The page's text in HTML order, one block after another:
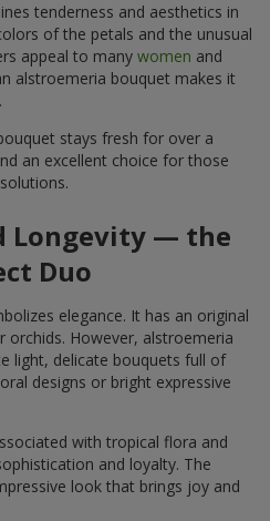
tenderness and aesthetics in
of the petals and the unusual
appeal to many women and
alstroemeria bouquet makes it
stays fresh for over a
an excellent choice for those
Longevity — the
Duo
elegance. It has an original
orchids. However, alstroemeria
light, delicate bouquets full of
designs or bright expressive
with tropical flora and
and loyalty. The
look that brings joy and